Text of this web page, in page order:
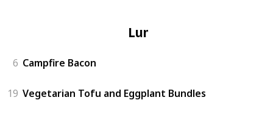
Lunch
6 Campfire Bacon
19 Vegetarian Tofu and Eggplant Bundles